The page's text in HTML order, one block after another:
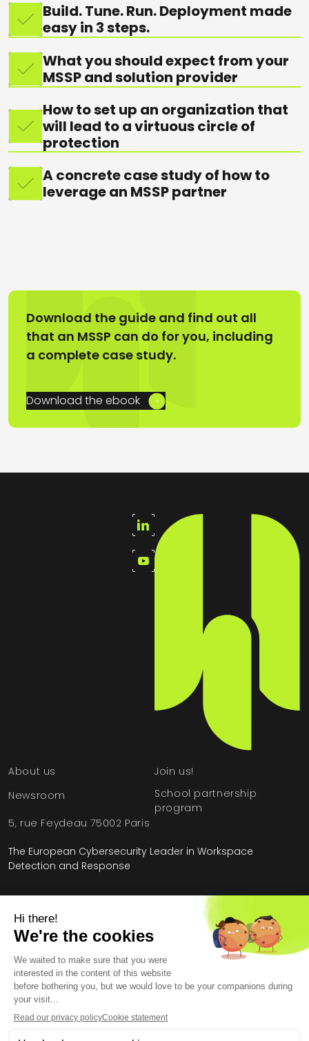
Build. Tune. Run. Deployment made
easy in 3 steps.
What you should expect from your
MSSP and solution provider
How to set up an organization that
will lead to a virtuous circle of
protection
A concrete case study of how to
leverage an MSSP partner
Download the guide and find out all
that an MSSP can do for you, including
a complete case study.
Download the ebook
About us
Newsroom
Join us!
School partnership
program
5, rue Feydeau 75002 Paris
The European Cybersecurity Leader in Workspace
Detection and Response
Setting up an EDR with an MSSP: Case Study
Legal Information
General Terms and Conditions
End User License Agreement
Personal Data